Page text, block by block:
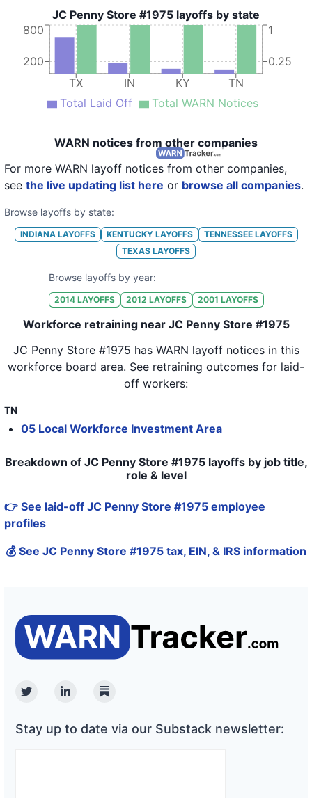
JC Penny Store #1975 layoffs by state
TX IN KY TN
200
800
0.25
1
Total Laid Off Total WARN Notices
WARN notices from other companies
For more WARN layoff notices from other companies,
see the live updating list here or browse all companies.
Browse layoffs by state:
INDIANALAYOFFS KENTUCKYLAYOFFS TENNESSEELAYOFFS
TEXAS LAYOFFS
Browse layoffs by year:
2014LAYOFFS 2012 LAYOFFS 2001 LAYOFFS
Workforce retraining near JC Penny Store #1975
JC Penny Store #1975 has WARN layoff notices in this
workforce board area. See retraining outcomes for laid-
off workers:
TN
05 Local Workforce Investment Area
Breakdown of JC Penny Store #1975 layoffs by job title,
role & level
👉 See laid-off JC Penny Store #1975 employee
profiles
💰 See JC Penny Store #1975 tax, EIN, & IRS information
TwitterLinkedinSubstack
Stay up to date via our Substack newsletter: